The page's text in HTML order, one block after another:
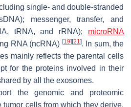
single- and double-stranded
messenger, transfer, and
tRNA, and rRNA); microRNA
RNA (ncRNA) [19] [21]. In sum, the
mainly reflects the parental cells
for the proteins involved in their
by all the exosomes.
the genomic and proteomic
tumor cells from which they derive.